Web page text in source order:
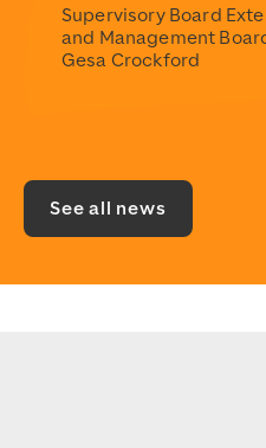
Supervisory Board
and Management
Gesa Crockford
See all news